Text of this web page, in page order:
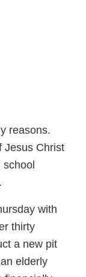
reasons.
Jesus Christ
with
thirty
a new pit
elderly